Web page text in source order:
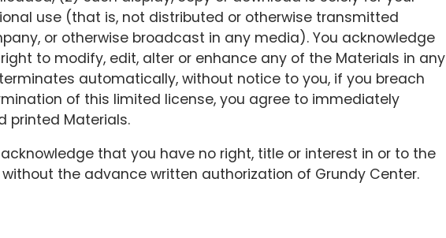
use (that is, not distributed or otherwise transmitted
or otherwise broadcast in any media). You acknowledge
to modify, edit, alter or enhance any of the Materials in any
automatically, without notice to you, if you breach
of this limited license, you agree to immediately
printed Materials.
that you have no right, title or interest in or to the
the advance written authorization of Grundy Center.